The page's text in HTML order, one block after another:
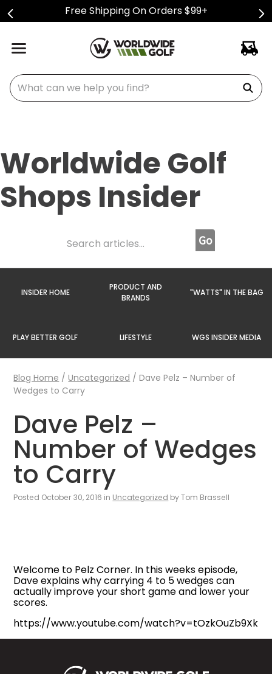
Free Shipping On Orders $99+
What can we help you find?
Worldwide Golf
Shops Insider
INSIDER HOME
PRODUCT AND
BRANDS
"WATTS" IN THE BAG
PLAY BETTER GOLF LIFESTYLE WGS INSIDER MEDIA
Blog Home /Uncategorized /Dave Pelz – Number of
Wedges to Carry
Dave Pelz –
Number of Wedges
to Carry
Posted October 30, 2016 in Uncategorized by Tom Brassell
Welcome to Pelz Corner. In this weeks episode,
Dave explains why carrying 4 to 5 wedges can
actually improve your short game and lower your
scores.
https://www.youtube.com/watch?v=tOzkOuZb9Xk